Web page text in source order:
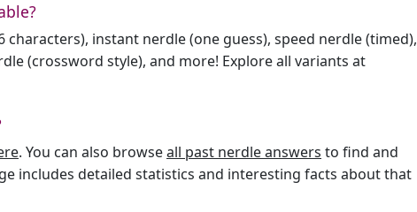
instant nerdle (one guess), speed nerdle (timed),
(crossword style), and more! Explore all variants at
. You can also browseall past nerdle answers to find and
includes detailed statistics and interesting facts about that